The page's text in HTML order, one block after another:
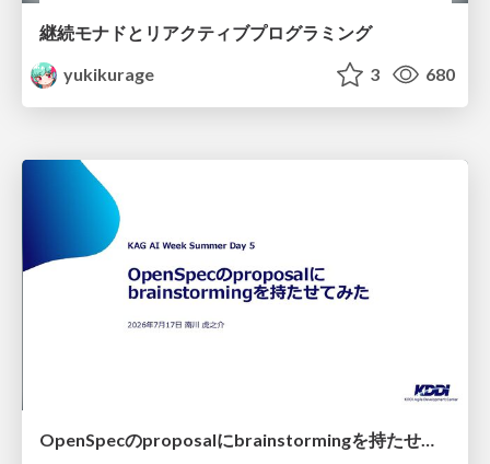
継続モナドとリアクティブプログラミング
yukikurage
3 680
OpenSpecのproposalにbrainstormingを持たせてみた